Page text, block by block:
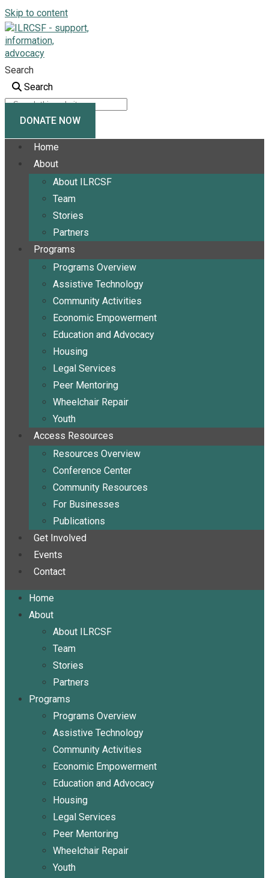
Skip to content
Search
Search
DONATE NOW
Home
About
About ILRCSF
Team
Stories
Partners
Programs
Programs Overview
Assistive Technology
Community Activities
Economic Empowerment
Education and Advocacy
Housing
Legal Services
Peer Mentoring
Wheelchair Repair
Youth
Access Resources
Resources Overview
Conference Center
Community Resources
For Businesses
Publications
Get Involved
Events
Contact
Home
About
About ILRCSF
Team
Stories
Partners
Programs
Programs Overview
Assistive Technology
Community Activities
Economic Empowerment
Education and Advocacy
Housing
Legal Services
Peer Mentoring
Wheelchair Repair
Youth